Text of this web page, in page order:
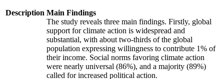
Description Main Findings
The study reveals three main findings. Firstly, global
support for climate action is widespread and
substantial, with about two-thirds of the global
population expressing willingness to contribute 1% of
their income. Social norms favoring climate action
were nearly universal (86%), and a majority (89%)
called for increased political action.